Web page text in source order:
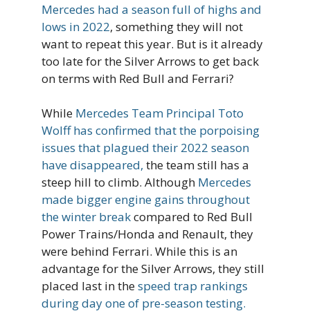
Mercedes had a season full of highs and
lows in 2022, something they will not
want to repeat this year. But is it already
too late for the Silver Arrows to get back
on terms with Red Bull and Ferrari?
While Mercedes Team Principal Toto
Wolff has confirmed that the porpoising
issues that plagued their 2022 season
have disappeared, the team still has a
steep hill to climb. Although Mercedes
made bigger engine gains throughout
the winter breakcompared to Red Bull
Power Trains/Honda and Renault, they
were behind Ferrari. While this is an
advantage for the Silver Arrows, they still
placed last in thespeed trap rankings
during day one of pre-season testing.